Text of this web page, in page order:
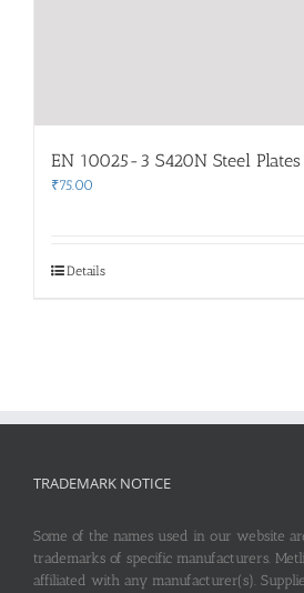
EN 10025-3 S420N Steel Plates
₹75.00
Details
TRADEMARK NOTICE
Some of the names used in our website
trademarks of specific manufacturers.
affiliated with any manufacturer(s).